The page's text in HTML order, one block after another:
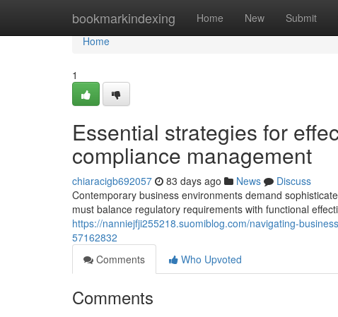
bookmarkindexing Home New Submit
Home
Home
1
Essential strategies for
compliance management
chiaracigb692057 83 days ago News
Discuss
Contemporary business environments demand
must balance regulatory requirements with functional
https://nanniejfji255218.suomiblog.com/navigating-
57162832
Comments
Who Upvoted
Comments